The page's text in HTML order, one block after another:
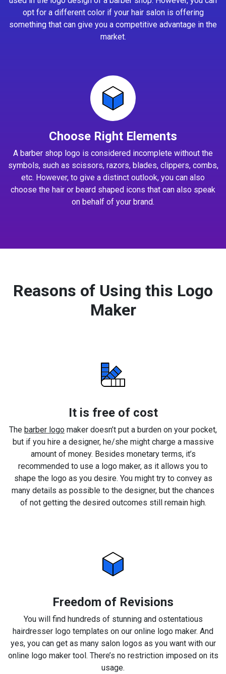
opt for a different color if your hair salon is offering
something that can give you a competitive advantage in the
market.
Choose Right Elements
A barber shop logo is considered incomplete without the
symbols, such as scissors, razors, blades, clippers, combs,
etc. However, to give a distinct outlook, you can also
choose the hair or beard shaped icons that can also speak
on behalf of your brand.
Reasons of Using this Logo
Maker
It is free of cost
The barber logo maker doesn’t put a burden on your pocket,
but if you hire a designer, he/she might charge a massive
amount of money. Besides monetary terms, it’s
recommended to use a logo maker, as it allows you to
shape the logo as you desire. You might try to convey as
many details as possible to the designer, but the chances
of not getting the desired outcomes still remain high.
Freedom of Revisions
You will find hundreds of stunning and ostentatious
hairdresser logo templates on our online logo maker. And
yes, you can get as many salon logos as you want with our
online logo maker tool. There’s no restriction imposed on its
usage.